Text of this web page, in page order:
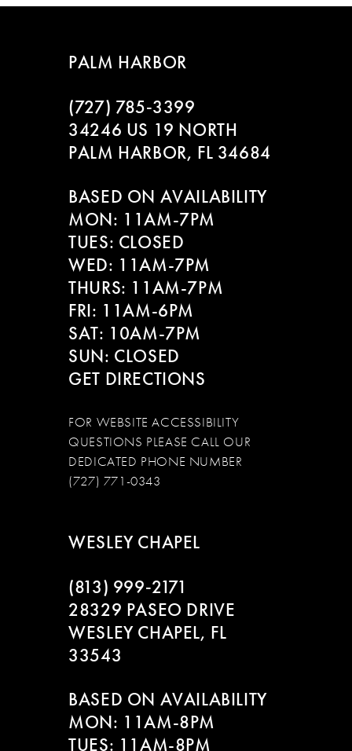
7
PALM HARBOR
(727) 785‑3399
34246 US 19 NORTH
PALM HARBOR, FL 34684
BASED ON AVAILABILITY
MON: 11AM-7PM
TUES: CLOSED
WED: 11AM-7PM
THURS: 11AM-7PM
FRI: 11AM-6PM
SAT: 10AM-7PM
SUN: CLOSED
GET DIRECTIONS
FOR WEBSITE ACCESSIBILITY
QUESTIONS PLEASE CALL OUR
DEDICATED PHONE NUMBER
(727) 771-0343
WESLEY CHAPEL
(813) 999‑2171
28329 PASEO DRIVE
WESLEY CHAPEL, FL
33543
BASED ON AVAILABILITY
MON: 11AM-8PM
TUES: 11AM-8PM